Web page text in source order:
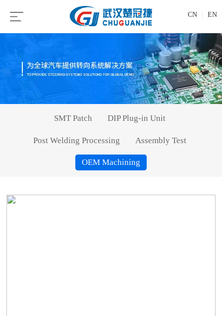
CN EN
SMT Patch DIP Plug-in Unit
Post Welding Processing Assembly Test
OEM Machining